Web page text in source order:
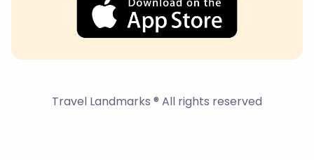
Travel Landmarks ® All rights reserved